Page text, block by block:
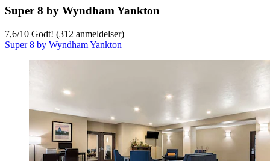
Super 8 by Wyndham Yankton
7,6/10 Godt! (312 anmeldelser)
Super 8 by Wyndham Yankton